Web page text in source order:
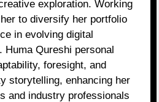
exploration. Working
to diversify her portfolio
in evolving digital
Huma Qureshi personal
foresight, and
storytelling, enhancing her
and industry professionals